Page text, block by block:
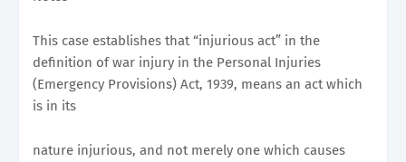
This case establishes that “injurious act” in the
definition of war injury in the Personal Injuries
(Emergency Provisions) Act, 1939, means an act which
is in its
nature injurious, and not merely one which causes